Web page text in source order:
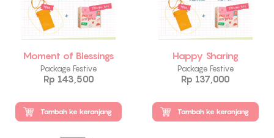
Moment of Blessings
Package Festive
Rp 143,500
Tambah ke keranjang
Happy Sharing
Package Festive
Rp 137,000
Tambah ke keranjang